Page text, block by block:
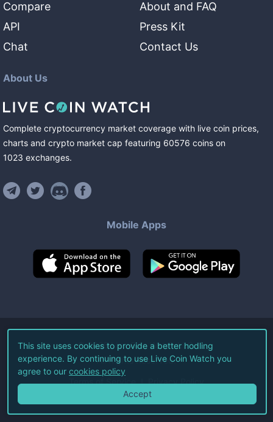
Compare
API
Chat
About and FAQ
Press Kit
Contact Us
About Us
Complete cryptocurrency market coverage with live coin prices,
charts and crypto market cap featuring 60576 coins on
1023 exchanges.
Mobile Apps
©2026Live Coin Watch LLC.
All Rights Reserved.
Terms of Service Privacy Policy
This site uses cookies to provide a better hodling
experience. By continuing to use Live Coin Watch you
agree to our cookies policy
Accept